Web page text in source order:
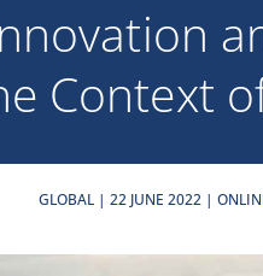
Context
GLOBAL | 22 JUNE 2022 |